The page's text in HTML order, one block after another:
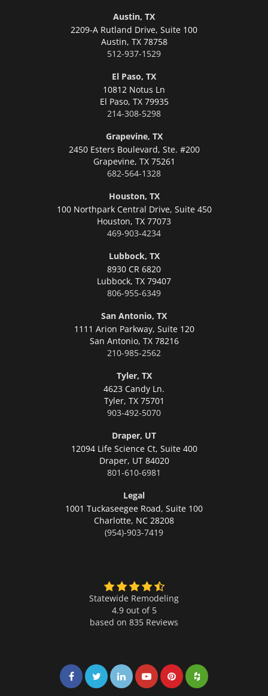
Austin, TX
2209-A Rutland Drive, Suite 100
Austin, TX 78758
512-937-1529
El Paso, TX
10812 Notus Ln
El Paso, TX 79935
214-308-5298
Grapevine, TX
2450 Esters Boulevard, Ste. #200
Grapevine, TX 75261
682-564-1328
Houston, TX
100 Northpark Central Drive, Suite 450
Houston, TX 77073
469-903-4234
Lubbock, TX
8930 CR 6820
Lubbock, TX 79407
806-955-6349
San Antonio, TX
1111 Arion Parkway, Suite 120
San Antonio, TX 78216
210-985-2562
Tyler, TX
4623 Candy Ln.
Tyler, TX 75701
903-492-5070
Draper, UT
12094 Life Science Ct, Suite 400
Draper, UT 84020
801-610-6981
Legal
1001 Tuckaseegee Road, Suite 100
Charlotte, NC 28208
(954)-903-7419
Statewide Remodeling
4.9 out of 5
based on 835 Reviews
Share on Facebook
Share on Twitter
Share on LinkedIn
Share on LinkedIn
Share on LinkedIn
Share on